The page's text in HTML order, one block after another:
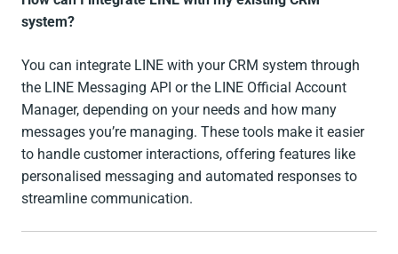
system?
You can integrate LINE with your CRM system through
the LINE Messaging API or the LINE Official Account
Manager, depending on your needs and how many
messages you’re managing. These tools make it easier
to handle customer interactions, offering features like
personalised messaging and automated responses to
streamline communication.